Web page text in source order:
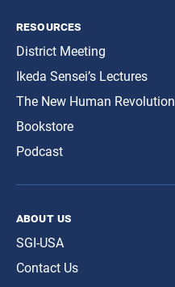
resources
District Meeting
Ikeda Sensei’s Lectures
The New Human Revolution
Bookstore
Podcast
about us
SGI-USA
Contact Us